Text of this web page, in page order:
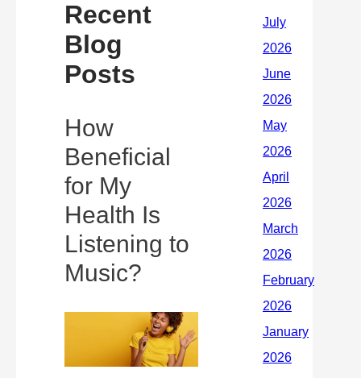
Recent
Blog
Posts
How
Beneficial
for My
Health Is
Listening to
Music?